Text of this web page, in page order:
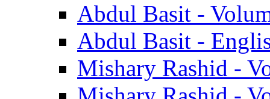
Abdul Basit -
Abdul Basit -
Mishary Rashid -